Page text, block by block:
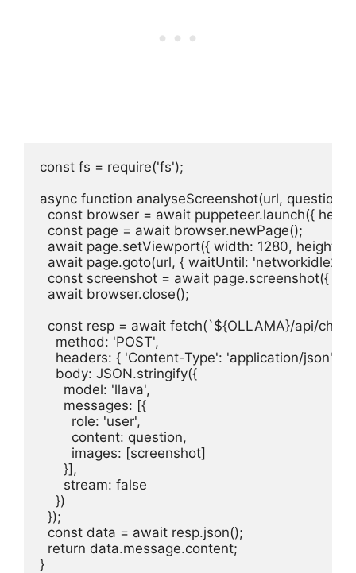
const fs = require('fs');
async function analyseScreenshot(url, question
const browser = await puppeteer.launch({
  const page = await browser.newPage();
await page.setViewport({ width: 1280, height:
await page.goto(url, { waitUntil: 'networkidle2'
const screenshot = await page.screenshot({
  await browser.close();
const resp = await fetch(`${OLLAMA}/api/chat`,
    method: 'POST',
    headers: { 'Content-Type': 'application/json' },
    body: JSON.stringify({
      model: 'llava',
      messages: [{
        role: 'user',
        content: question,
        images: [screenshot]
      }],
      stream: false
    })
  });
  const data = await resp.json();
  return data.message.content;
}